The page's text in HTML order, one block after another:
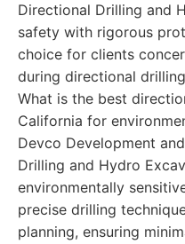
Directional Drilling and
safety with rigorous
choice for clients
during directional
What is the best
California for
Devco Development
Drilling and Hydro
environmentally
precise drilling
planning, ensuring